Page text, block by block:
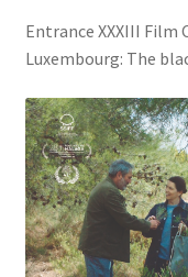
Entrance XXXIII Film
Luxembourg: The